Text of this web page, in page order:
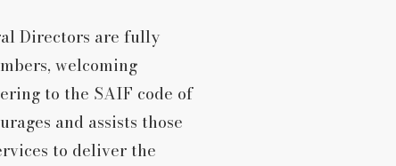
Directors are fully
welcoming
to the SAIF code of
and assists those
to deliver the